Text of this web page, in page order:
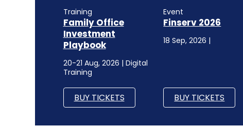
Training
Family Office
Investment
Playbook
20-21 Aug, 2026 | Digital
Training
BUY TICKETS
Event
Finserv 2026
18 Sep, 2026 |
BUY TICKETS